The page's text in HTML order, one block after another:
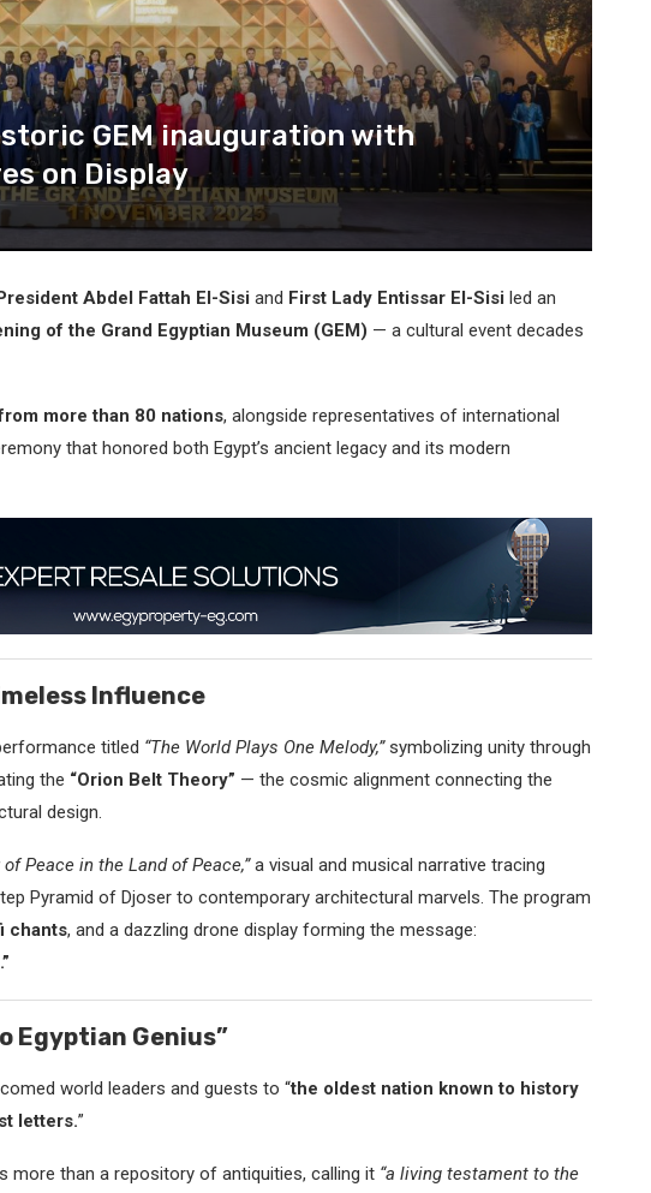
GEM inauguration with
on Display
Abdel Fattah El-Sisi and First Lady Entissar El-Sisi led an
of the Grand Egyptian Museum (GEM) — a cultural event decades
more than 80 nations, alongside representatives of international
that honored both Egypt’s ancient legacy and its modern
Influence
titled “The World Plays One Melody,”symbolizing unity through
the “Orion Belt Theory” — the cosmic alignment connecting the
design.
of Peace in the Land of Peace,”a visual and musical narrative tracing
Pyramid of Djoser to contemporary architectural marvels. The program
chants, and a dazzling drone display forming the message:
Egyptian Genius”
world leaders and guests to “the oldest nation known to history
letters.”
more than a repository of antiquities, calling it “a living testament to the